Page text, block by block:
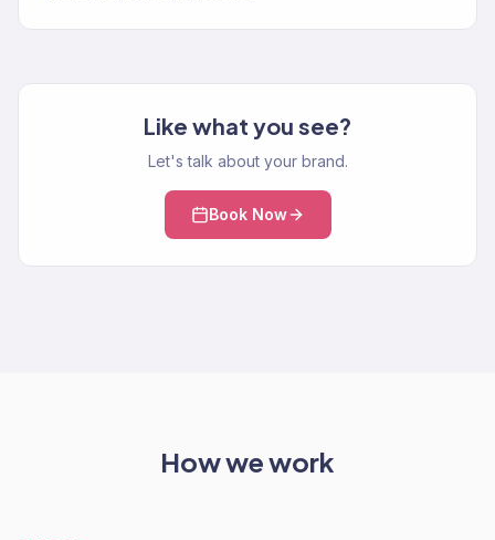
Like what you see?
Let's talk about your brand.
Book Now
How we work